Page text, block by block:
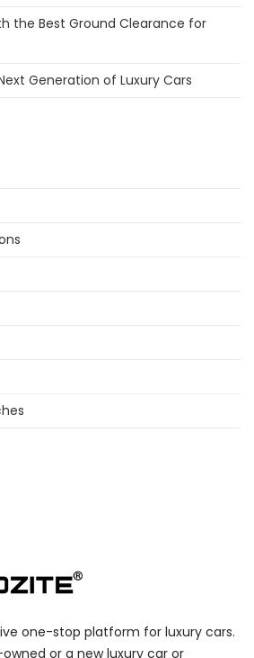
the Best Ground Clearance for
Generation of Luxury Cars
one-stop platform for luxury cars.
or a new luxury car or